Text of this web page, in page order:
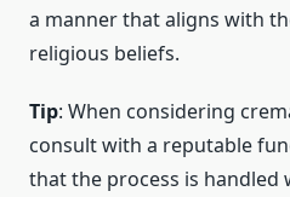
a manner that aligns with
religious beliefs.
Tip: When considering
consult with a reputable
that the process is handled